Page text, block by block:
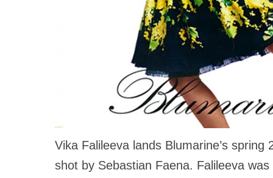
Vika Falileeva lands Blumarine’s spring
shot by Sebastian Faena. Falileeva